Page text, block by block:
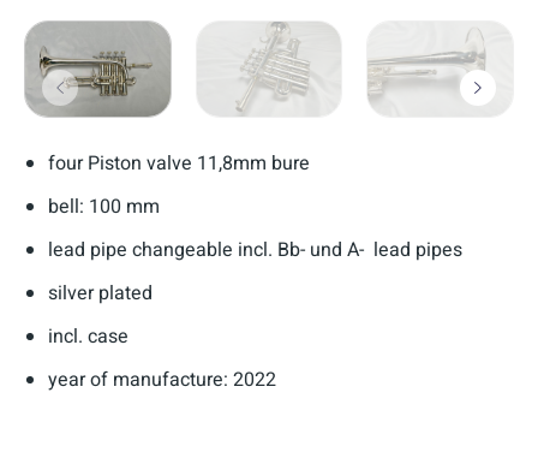
four Piston valve 11,8mm bure
bell: 100 mm
lead pipe changeable incl. Bb- und A- lead pipes
silver plated
incl. case
year of manufacture: 2022